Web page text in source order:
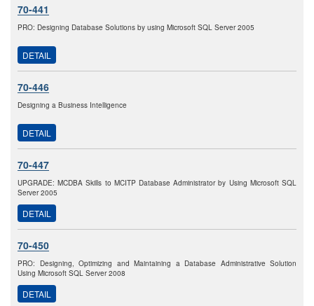
70-441
PRO: Designing Database Solutions by using Microsoft SQL Server 2005
DETAIL
70-446
Designing a Business Intelligence
DETAIL
70-447
UPGRADE: MCDBA Skills to MCITP Database Administrator by Using Microsoft SQL
Server 2005
DETAIL
70-450
PRO: Designing, Optimizing and Maintaining a Database Administrative Solution
Using Microsoft SQL Server 2008
DETAIL